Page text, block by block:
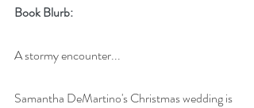
Book Blurb:
A stormy encounter...
Samantha DeMartino's Christmas wedding is